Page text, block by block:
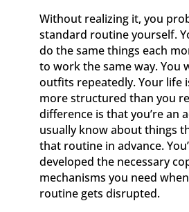
Without realizing it, you
standard routine yourself.
do the same things each
to work the same way. You
outfits repeatedly. Your life
more structured than you
difference is that you’re an
usually know about things
that routine in advance.
developed the necessary
mechanisms you need
routine gets disrupted.